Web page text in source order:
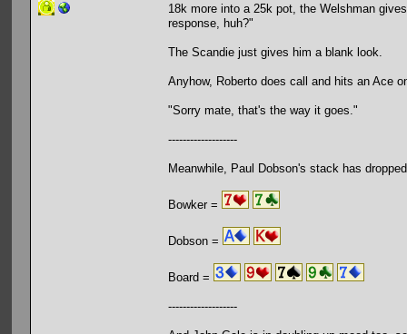
18k more into a 25k pot, the Welshman
response, huh?"
The Scandie just gives him a blank look.
Anyhow, Roberto does call and hits an Ace
"Sorry mate, that's the way it goes."
-------------------
Meanwhile, Paul Dobson's stack has
Bowker =
Dobson =
Board =
-------------------